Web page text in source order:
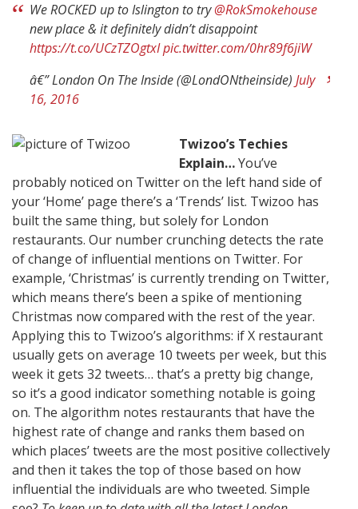
We ROCKED up to Islington to try@RokSmokehouse
new place & it definitely didn’t disappoint
https://t.co/UCzTZOgtxIpic.twitter.com/0hr89f6jiW
â€” London On The Inside (@LondONtheinside)July
16, 2016
Twizoo’s Techies
Explain…You’ve
probably noticed on Twitter on the left hand side of
your ‘Home’ page there’s a ‘Trends’ list. Twizoo has
built the same thing, but solely for London
restaurants. Our number crunching detects the rate
of change of influential mentions on Twitter. For
example, ‘Christmas’ is currently trending on Twitter,
which means there’s been a spike of mentioning
Christmas now compared with the rest of the year.
Applying this to Twizoo’s algorithms: if X restaurant
usually gets on average 10 tweets per week, but this
week it gets 32 tweets… that’s a pretty big change,
so it’s a good indicator something notable is going
on. The algorithm notes restaurants that have the
highest rate of change and ranks them based on
which places’ tweets are the most positive collectively
and then it takes the top of those based on how
influential the individuals are who tweeted. Simple